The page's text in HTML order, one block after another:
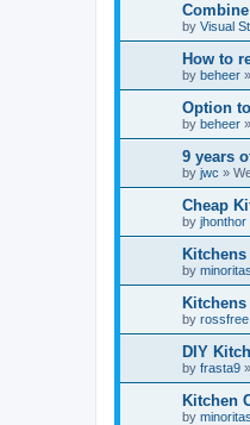
by Visual
How to
by beheer »
Option
by beheer »
9 years
by jwc »
Cheap
by jhonthor
by
Kitchens
by rossfree
DIY
by frasta9 »
Kitchen
by minoritas